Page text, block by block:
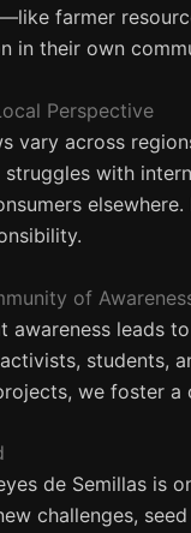
farmer
in their own
Perspective
vary across
with
of
awareness leads
students,
we foster a
de Semillas is
challenges,